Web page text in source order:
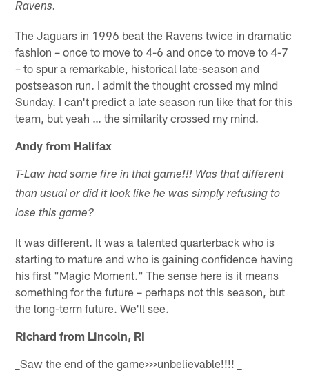
Ravens.
The Jaguars in 1996 beat the Ravens twice in dramatic
fashion – once to move to 4-6 and once to move to 4-7
– to spur a remarkable, historical late-season and
postseason run. I admit the thought crossed my mind
Sunday. I can't predict a late season run like that for this
team, but yeah … the similarity crossed my mind.
Andy from Halifax
T-Law had some fire in that game!!! Was that different
than usual or did it look like he was simply refusing to
lose this game?
It was different. It was a talented quarterback who is
starting to mature and who is gaining confidence having
his first "Magic Moment." The sense here is it means
something for the future – perhaps not this season, but
the long-term future. We'll see.
Richard from Lincoln, RI
_Saw the end of the game>>>unbelievable!!!! _